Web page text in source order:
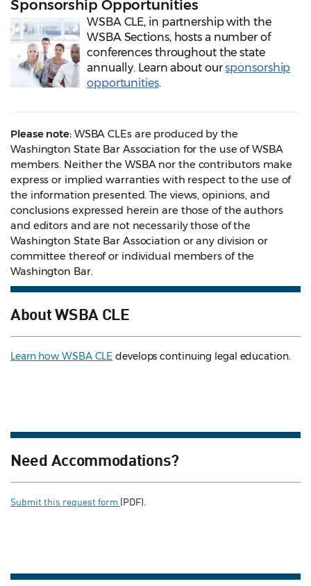
Sponsorship Opportunities
WSBA CLE, in partnership with the
WSBA Sections, hosts a number of
conferences throughout the state
annually. Learn about oursponsorship
opportunities.
Please note: WSBA CLEs are produced by the
Washington State Bar Association for the use of WSBA
members. Neither the WSBA nor the contributors make
express or implied warranties with respect to the use of
the information presented. The views, opinions, and
conclusions expressed herein are those of the authors
and editors and are not necessarily those of the
Washington State Bar Association or any division or
committee thereof or individual members of the
Washington Bar.
About WSBA CLE
Learn how WSBA CLE develops continuing legal education.
Need Accommodations?
Submit this request form (PDF).